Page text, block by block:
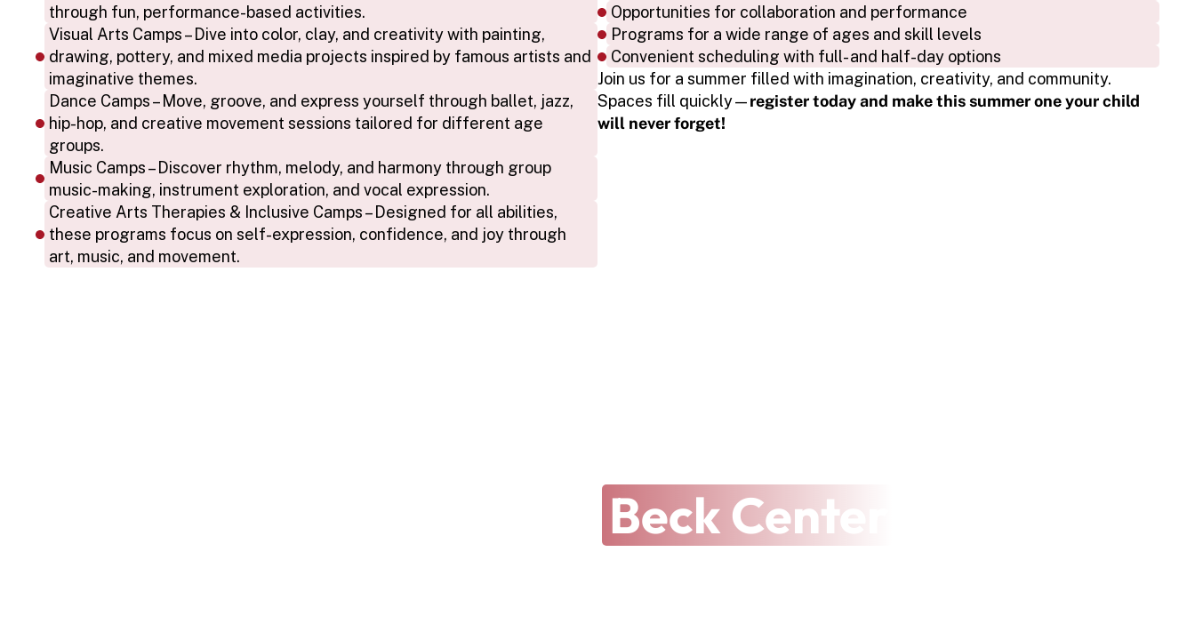
through fun, performance-based activities.
Visual Arts Camps – Dive into color, clay, and creativity with painting,
drawing, pottery, and mixed media projects inspired by famous artists and
imaginative themes.
Dance Camps – Move, groove, and express yourself through ballet, jazz,
hip-hop, and creative movement sessions tailored for different age
groups.
Music Camps – Discover rhythm, melody, and harmony through group
music-making, instrument exploration, and vocal expression.
Creative Arts Therapies & Inclusive Camps – Designed for all abilities,
these programs focus on self-expression, confidence, and joy through
art, music, and movement.
Opportunities for collaboration and performance
Programs for a wide range of ages and skill levels
Convenient scheduling with full- and half-day options
Join us for a summer filled with imagination, creativity, and community.
Spaces fill quickly—register today and make this summer one your child
will never forget!
Beck Center